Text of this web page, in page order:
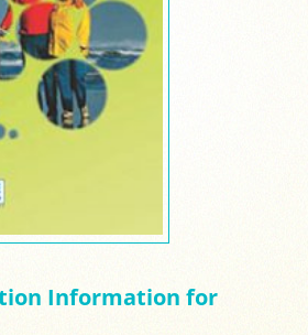
Information for